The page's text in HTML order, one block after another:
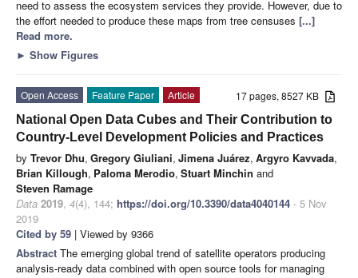
need to assess the ecosystem services they provide. However, due to
the effort needed to produce these maps from tree censuses [...]
Read more.
► Show Figures
17 pages, 8527 KB
Open Access Feature Paper
Article
National Open Data Cubes and Their Contribution to
Country-Level Development Policies and Practices
by Trevor Dhu, Gregory Giuliani, Jimena Juárez, Argyro Kavvada,
Brian Killough, Paloma Merodio, Stuart Minchin and
Steven Ramage
Data 2019, 4(4), 144; https://doi.org/10.3390/data4040144 - 5 Nov
2019
Cited by 59 | Viewed by 9366
Abstract The emerging global trend of satellite operators producing
analysis-ready data combined with open source tools for managing